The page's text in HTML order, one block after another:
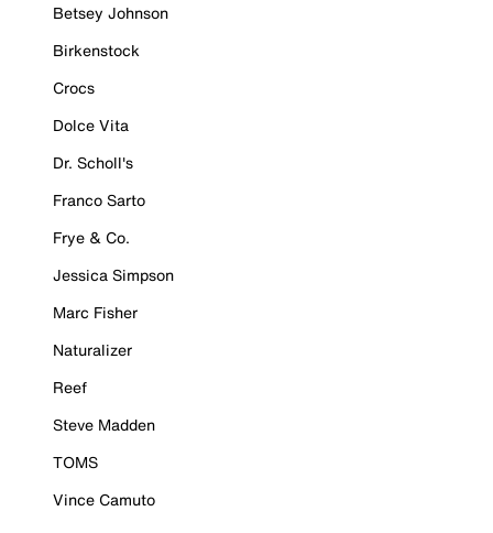
Betsey Johnson
Birkenstock
Crocs
Dolce Vita
Dr. Scholl's
Franco Sarto
Frye & Co.
Jessica Simpson
Marc Fisher
Naturalizer
Reef
Steve Madden
TOMS
Vince Camuto